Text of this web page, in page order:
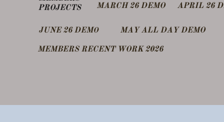
PROJECTS
MARCH 26 DEMO APRIL 26
MAY ALL DAY DEMO
​MEMBERS RECENT WORK 2026
​JUNE 26 DEMO